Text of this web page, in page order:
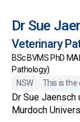
Dr Sue
Veterinary
BSc BVMS PhD
Pathology)
NSW
This is
Dr Sue Jaensch
Murdoch